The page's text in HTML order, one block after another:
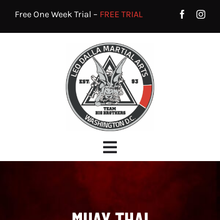
Free One Week Trial – FREE TRIAL
Toggle